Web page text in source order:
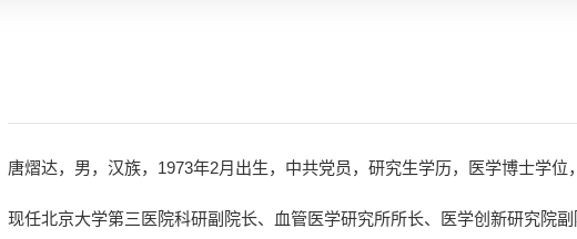
唐熠达，男，汉族，1973年2月出生，中共党员，研究生学历，医学博士学
现任北京大学第三医院科研副院长、血管医学研究所所长、医学创新研究院副